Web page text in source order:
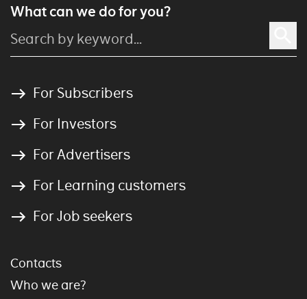
What can we do for you?
For Subscribers
For Investors
For Advertisers
For Learning customers
For Job seekers
Contacts
Who we are?